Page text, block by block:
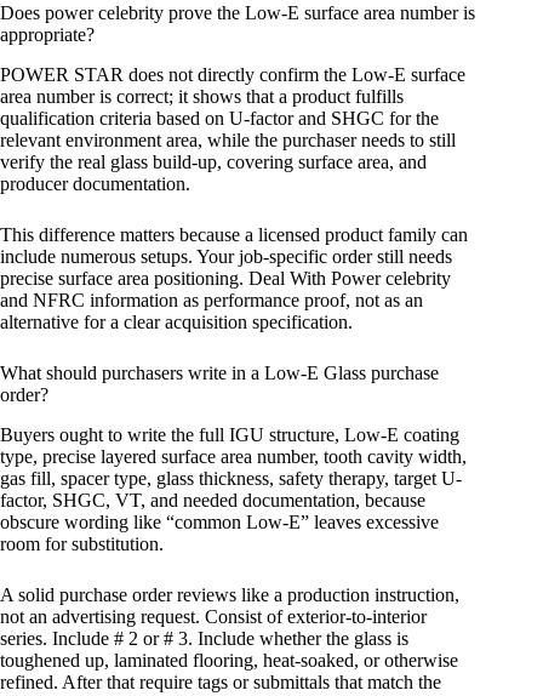
Does power celebrity prove the Low-E surface area number is
appropriate?
POWER STAR does not directly confirm the Low-E surface
area number is correct; it shows that a product fulfills
qualification criteria based on U-factor and SHGC for the
relevant environment area, while the purchaser needs to still
verify the real glass build-up, covering surface area, and
producer documentation.
This difference matters because a licensed product family can
include numerous setups. Your job-specific order still needs
precise surface area positioning. Deal With Power celebrity
and NFRC information as performance proof, not as an
alternative for a clear acquisition specification.
What should purchasers write in a Low-E Glass purchase
order?
Buyers ought to write the full IGU structure, Low-E coating
type, precise layered surface area number, tooth cavity width,
gas fill, spacer type, glass thickness, safety therapy, target U-
factor, SHGC, VT, and needed documentation, because
obscure wording like “common Low-E” leaves excessive
room for substitution.
A solid purchase order reviews like a production instruction,
not an advertising request. Consist of exterior-to-interior
series. Include # 2 or # 3. Include whether the glass is
toughened up, laminated flooring, heat-soaked, or otherwise
refined. After that require tags or submittals that match the